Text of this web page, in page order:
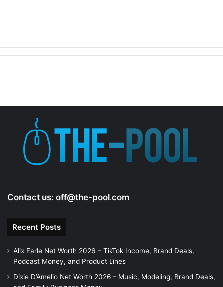
Contact us: off@the-pool.com
Recent Posts
Alix Earle Net Worth 2026 – TikTok Income, Brand Deals,
Podcast Money, and Product Lines
Dixie D’Amelio Net Worth 2026 – Music, Modeling, Brand Deals,